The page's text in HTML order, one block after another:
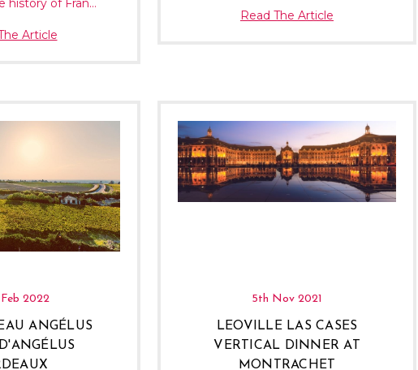
history of Fran…
Article
Read The Article
2022
ANGÉLUS
5th Nov 2021
LEOVILLE LAS CASES
VERTICAL DINNER AT
MONTRACHET